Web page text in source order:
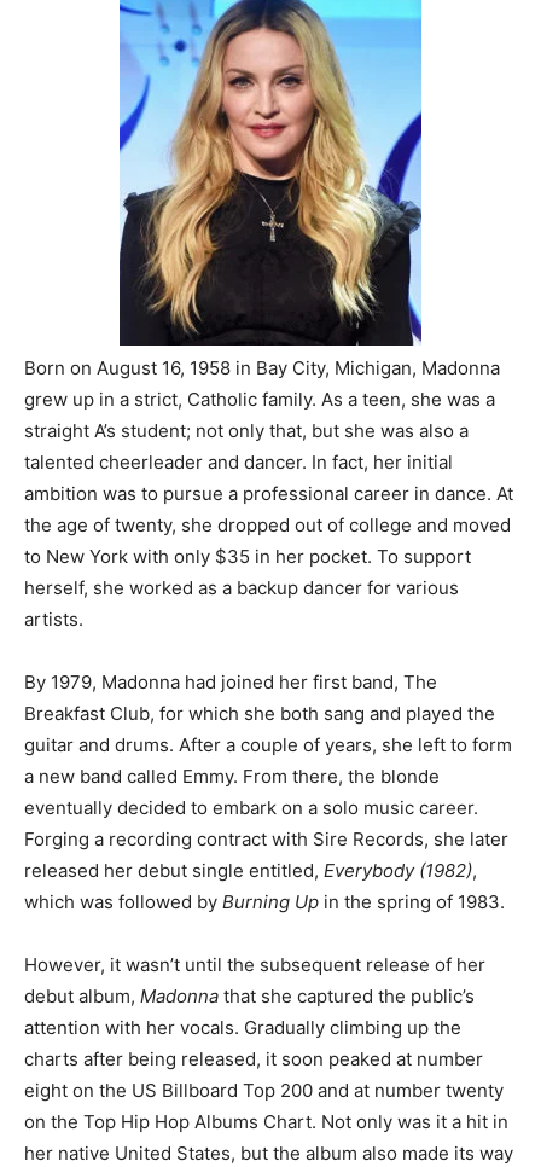
Born on August 16, 1958 in Bay City, Michigan, Madonna
grew up in a strict, Catholic family. As a teen, she was a
straight A’s student; not only that, but she was also a
talented cheerleader and dancer. In fact, her initial
ambition was to pursue a professional career in dance. At
the age of twenty, she dropped out of college and moved
to New York with only $35 in her pocket. To support
herself, she worked as a backup dancer for various
artists.
By 1979, Madonna had joined her first band, The
Breakfast Club, for which she both sang and played the
guitar and drums. After a couple of years, she left to form
a new band called Emmy. From there, the blonde
eventually decided to embark on a solo music career.
Forging a recording contract with Sire Records, she later
released her debut single entitled, Everybody (1982),
which was followed by Burning Up in the spring of 1983.
However, it wasn’t until the subsequent release of her
debut album, Madonna that she captured the public’s
attention with her vocals. Gradually climbing up the
charts after being released, it soon peaked at number
eight on the US Billboard Top 200 and at number twenty
on the Top Hip Hop Albums Chart. Not only was it a hit in
her native United States, but the album also made its way